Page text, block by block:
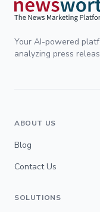
Your AI-powered
analyzing press
ABOUT US
Blog
Contact Us
SOLUTIONS